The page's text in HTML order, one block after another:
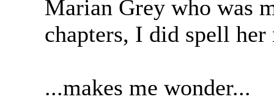
Marian Grey who was
chapters, I did spell her
...makes me wonder...